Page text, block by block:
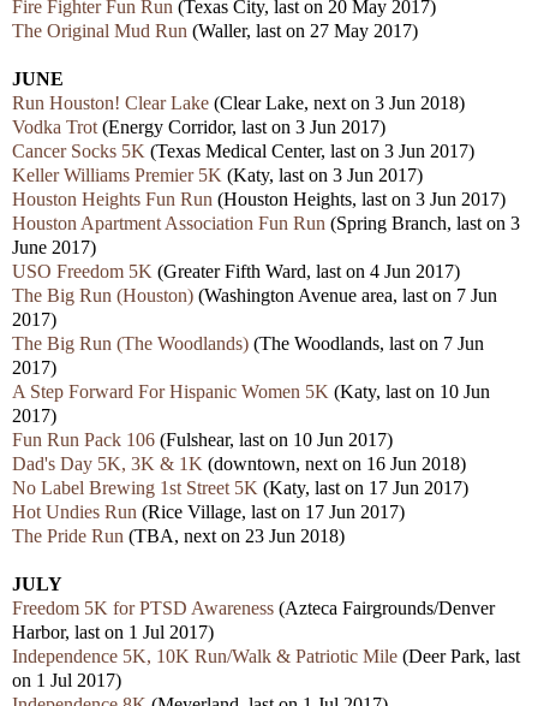
Fire Fighter Fun Run (Texas City, last on 20 May 2017)
The Original Mud Run (Waller, last on 27 May 2017)
JUNE
Run Houston! Clear Lake (Clear Lake, next on 3 Jun 2018)
Vodka Trot (Energy Corridor, last on 3 Jun 2017)
Cancer Socks 5K (Texas Medical Center, last on 3 Jun 2017)
Keller Williams Premier 5K (Katy, last on 3 Jun 2017)
Houston Heights Fun Run (Houston Heights, last on 3 Jun 2017)
Houston Apartment Association Fun Run (Spring Branch, last on 3
June 2017)
USO Freedom 5K (Greater Fifth Ward, last on 4 Jun 2017)
The Big Run (Houston) (Washington Avenue area, last on 7 Jun
2017)
The Big Run (The Woodlands) (The Woodlands, last on 7 Jun
2017)
A Step Forward For Hispanic Women 5K (Katy, last on 10 Jun
2017)
Fun Run Pack 106 (Fulshear, last on 10 Jun 2017)
Dad's Day 5K, 3K & 1K (downtown, next on 16 Jun 2018)
No Label Brewing 1st Street 5K (Katy, last on 17 Jun 2017)
Hot Undies Run (Rice Village, last on 17 Jun 2017)
The Pride Run (TBA, next on 23 Jun 2018)
JULY
Freedom 5K for PTSD Awareness (Azteca Fairgrounds/Denver
Harbor, last on 1 Jul 2017)
Independence 5K, 10K Run/Walk & Patriotic Mile (Deer Park, last
on 1 Jul 2017)